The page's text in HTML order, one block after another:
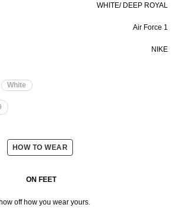
WHITE/ DEEP ROYAL
Air Force 1
NIKE
White
HOW TO WEAR
ON FEET
off how you wear yours.